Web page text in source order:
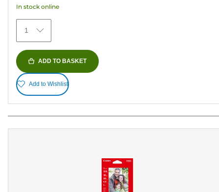
reviews
In stock online
1
ADD TO BASKET
Add to Wishlist